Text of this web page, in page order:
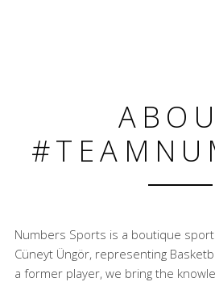
Numbers Sports is a boutique
Cüneyt Üngör, representing
a former player, we bring the